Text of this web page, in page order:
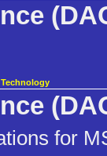
for